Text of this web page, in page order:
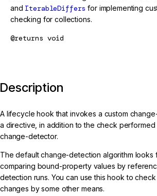
and IterableDiffers for implementing
checking for collections.
@returns void
Description
A lifecycle hook that invokes a custom
a directive, in addition to the check
change-detector.
The default change-detection algorithm
comparing bound-property values by
detection runs. You can use this hook to
changes by some other means.